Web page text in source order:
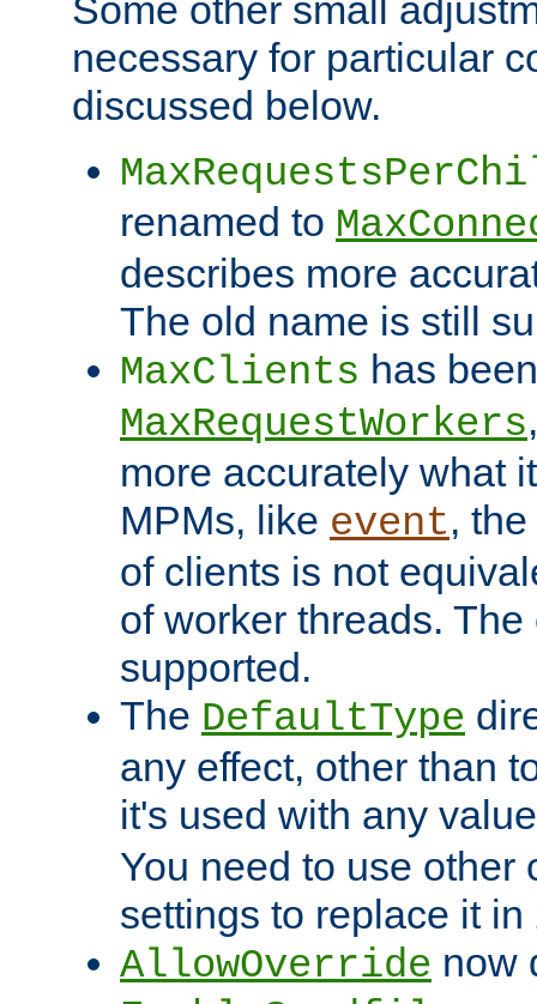
Some other small
necessary for particular
discussed below.
renamed to
describes more
The old name is still
MaxClients has
MaxRequestWorkers
more accurately what
MPMs, like event,
of clients is not
of worker threads.
supported.
The DefaultType
any effect, other than
it's used with any
You need to use other
settings to replace it in
AllowOverride now